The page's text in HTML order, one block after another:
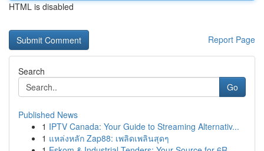
HTML is disabled
Report Page
Search
Go
Published News
1 IPTV Canada: Your Guide to Streaming Alternativ...
1 แหล่งหลัก Zap88: เพลิดเพลินสุดๆ